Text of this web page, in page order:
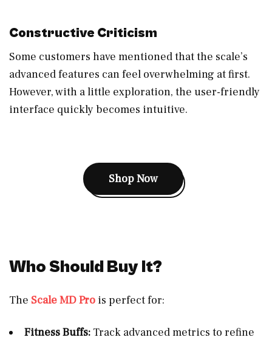
Constructive Criticism
Some customers have mentioned that the scale’s
advanced features can feel overwhelming at first.
However, with a little exploration, the user-friendly
interface quickly becomes intuitive.
Shop Now
Who Should Buy It?
The Scale MD Pro is perfect for:
Fitness Buffs: Track advanced metrics to refine